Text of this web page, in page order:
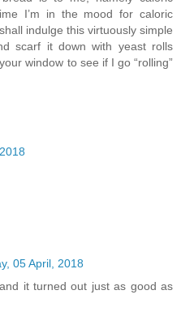
I’m in the mood for caloric
indulge this virtuously simple
scarf it down with yeast rolls
window to see if I go “rolling”
05 April, 2018
it turned out just as good as